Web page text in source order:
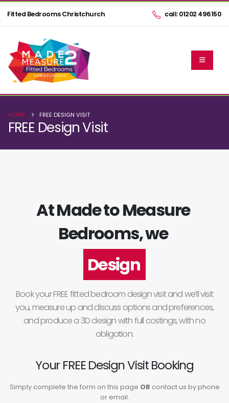
Fitted Bedrooms Christchurch call: 01202 496150
HOME FREE DESIGN VISIT
FREE Design Visit
At Made to Measure
Bedrooms, we
Design
Book your FREE fitted bedroom design visit and we’ll visit
you, measure up and discuss options and preferences,
and produce a 3D design with full costings, with no
obligation.
Your FREE Design Visit Booking
Simply complete the form on this page OR contact us by phone
or email.